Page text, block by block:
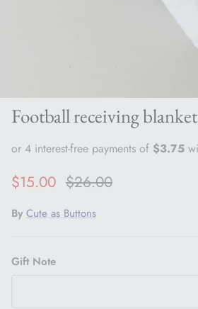
Football receiving blanket
Sale price
$15.00 Regular price
$26.00
By Cute as Buttons
Gift Note